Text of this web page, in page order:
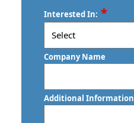
/
Postal
Code
Interested In: *
Company Name
Additional Information